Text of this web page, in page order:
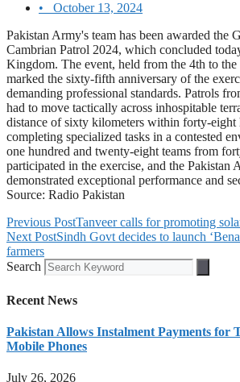
•
October 13, 2024
Pakistan Army's team has been awarded the
Cambrian Patrol 2024, which concluded
Kingdom. The event, held from the 4th to
marked the sixty-fifth anniversary of the
demanding professional standards. Patrols
had to move tactically across inhospitable
distance of sixty kilometers within forty-eight
completing specialized tasks in a contested
one hundred and twenty-eight teams from
participated in the exercise, and the Pakistan
demonstrated exceptional performance and
Source: Radio Pakistan
Previous PostTanveer calls for promoting
Next PostSindh Govt decides to launch
farmers
Search
Recent News
Pakistan Allows Instalment Payments for
Mobile Phones
July 26, 2026